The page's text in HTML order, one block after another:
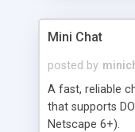
Mini Chat
posted by
A fast, reliable
that supports
Netscape 6+).